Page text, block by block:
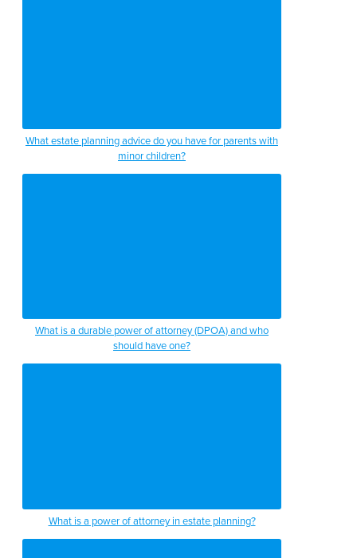
What estate planning advice do you have for parents with
minor children?
What is a durable power of attorney (DPOA) and who
should have one?
What is a power of attorney in estate planning?